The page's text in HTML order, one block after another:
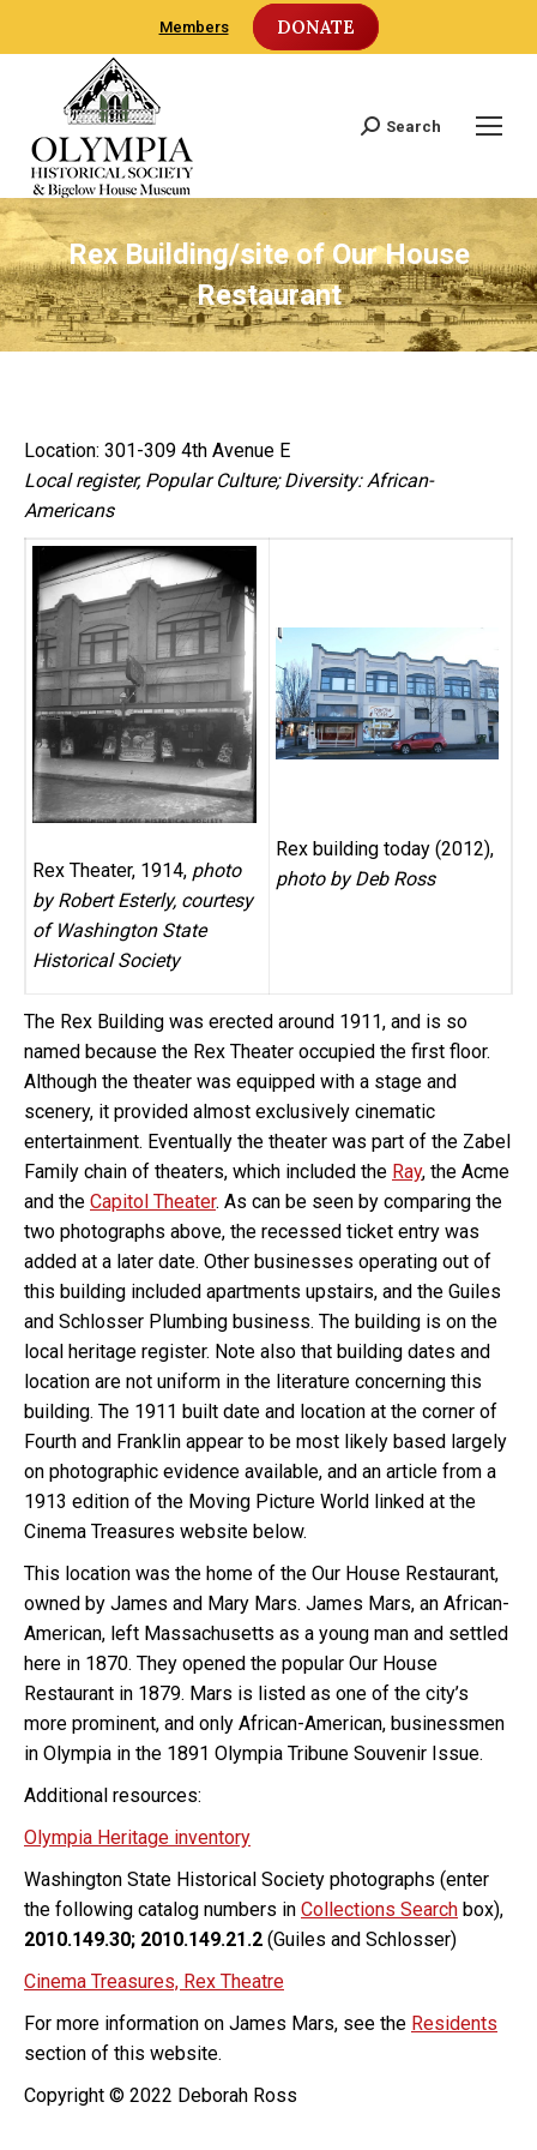
Members DONATE
Search:
Search
Rex Building/site of Our House
Restaurant
Location: 301-309 4th Avenue E
Local register, Popular Culture; Diversity: African-
Americans
Rex Theater, 1914, photo
by Robert Esterly, courtesy
of Washington State
Historical Society
Rex building today (2012),
photo by Deb Ross
The Rex Building was erected around 1911, and is so
named because the Rex Theater occupied the first floor.
Although the theater was equipped with a stage and
scenery, it provided almost exclusively cinematic
entertainment. Eventually the theater was part of the Zabel
Family chain of theaters, which included the Ray, the Acme
and the Capitol Theater. As can be seen by comparing the
two photographs above, the recessed ticket entry was
added at a later date. Other businesses operating out of
this building included apartments upstairs, and the Guiles
and Schlosser Plumbing business. The building is on the
local heritage register. Note also that building dates and
location are not uniform in the literature concerning this
building. The 1911 built date and location at the corner of
Fourth and Franklin appear to be most likely based largely
on photographic evidence available, and an article from a
1913 edition of the Moving Picture World linked at the
Cinema Treasures website below.
This location was the home of the Our House Restaurant,
owned by James and Mary Mars. James Mars, an African-
American, left Massachusetts as a young man and settled
here in 1870. They opened the popular Our House
Restaurant in 1879. Mars is listed as one of the city’s
more prominent, and only African-American, businessmen
in Olympia in the 1891 Olympia Tribune Souvenir Issue.
Additional resources:
Olympia Heritage inventory
Washington State Historical Society photographs (enter
the following catalog numbers in Collections Search box),
2010.149.30; 2010.149.21.2 (Guiles and Schlosser)
Cinema Treasures, Rex Theatre
For more information on James Mars, see the Residents
section of this website.
Copyright © 2022 Deborah Ross